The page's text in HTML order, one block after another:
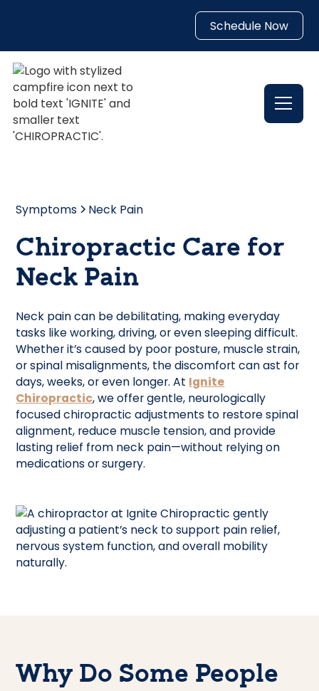
Schedule Now
Symptoms Neck Pain
Chiropractic Care for
Neck Pain
Neck pain can be debilitating, making everyday
tasks like working, driving, or even sleeping difficult.
Whether it’s caused by poor posture, muscle strain,
or spinal misalignments, the discomfort can ast for
days, weeks, or even longer. At Ignite
Chiropractic, we offer gentle, neurologically
focused chiropractic adjustments to restore spinal
alignment, reduce muscle tension, and provide
lasting relief from neck pain—without relying on
medications or surgery.
Why Do Some People